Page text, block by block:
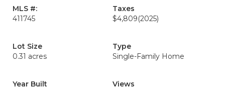
MLS #:
411745
Taxes
$4,809(2025)
Lot Size
0.31 acres
Type
Single-Family Home
Year Built
Views